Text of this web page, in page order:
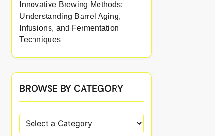
Innovative Brewing Methods:
Understanding Barrel Aging,
Infusions, and Fermentation
Techniques
BROWSE BY CATEGORY